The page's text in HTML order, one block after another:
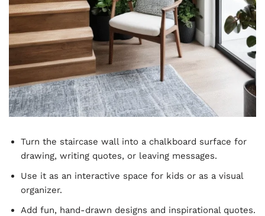
Turn the staircase wall into a chalkboard surface for
drawing, writing quotes, or leaving messages.
Use it as an interactive space for kids or as a visual
organizer.
Add fun, hand-drawn designs and inspirational quotes.